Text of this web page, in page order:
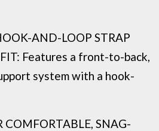
AND-LOOP STRAP
FIT: Features a front-to-back,
system with a hook-
COMFORTABLE, SNAG-